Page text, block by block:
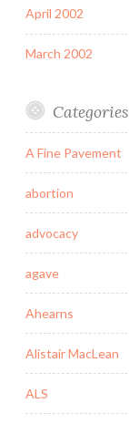
April 2002
March 2002
Categories
A Fine Pavement
abortion
advocacy
agave
Ahearns
Alistair MacLean
ALS